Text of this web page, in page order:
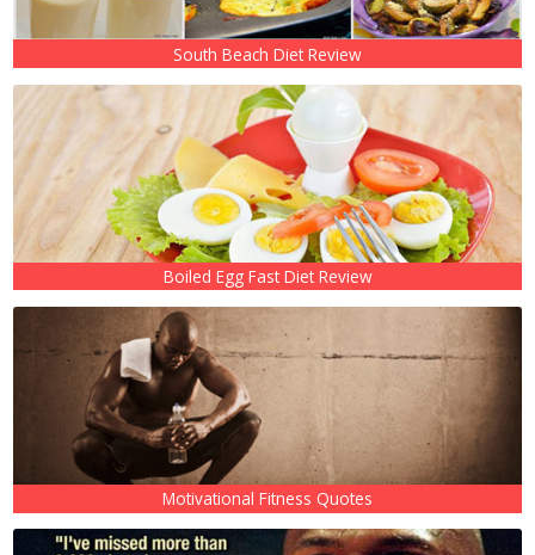
South Beach Diet Review
Boiled Egg Fast Diet Review
Motivational Fitness Quotes